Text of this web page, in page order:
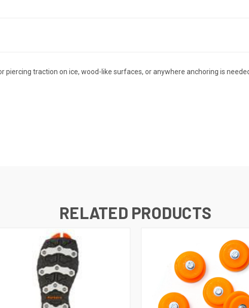
piercing traction on ice, wood-like surfaces, or anywhere anchoring is
RELATED PRODUCTS